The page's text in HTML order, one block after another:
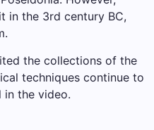
in the 3rd century BC,
the collections of the
techniques continue to
in the video.